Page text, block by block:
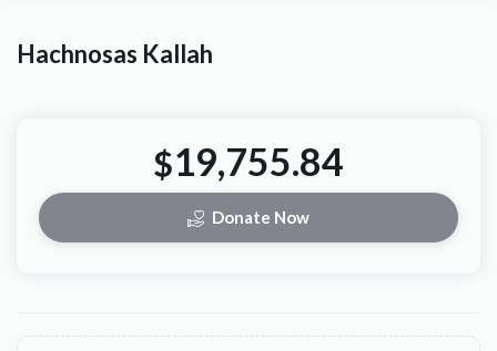
Hachnosas Kallah
$19,755.84
Donate Now